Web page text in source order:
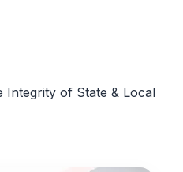
Integrity of State & Local